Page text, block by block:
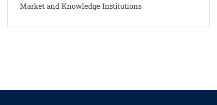
Market and Knowledge Institutions